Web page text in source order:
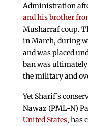
Administration
and his brother
Musharraf coup.
in March, during
and was placed
ban was
the military and
Yet Sharif’s
Nawaz (PML-N)
United States, has